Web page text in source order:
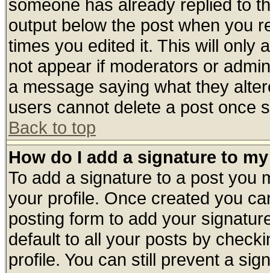
someone has already replied to
output below the post when you
times you edited it. This will only
not appear if moderators or
a message saying what they
users cannot delete a post once
Back to top
How do I add a signature to
To add a signature to a post you
your profile. Once created you
posting form to add your
default to all your posts by
profile. You can still prevent a